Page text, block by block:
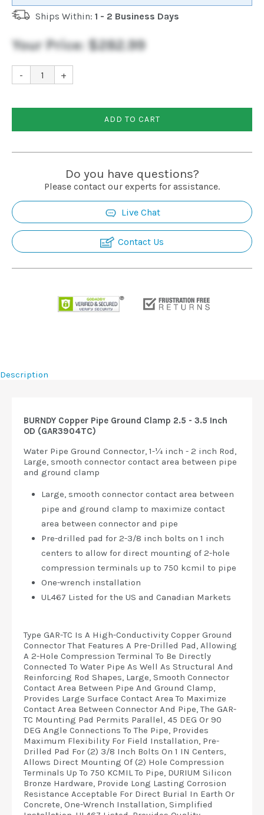
Ships Within: 1 - 2 Business Days
Your Price: $282.99
- +
ADD TO CART
Do you have questions?
Please contact our experts for assistance.
Live Chat
Contact Us
Description
BURNDY Copper Pipe Ground Clamp 2.5 - 3.5 Inch
OD (GAR3904TC)
Water Pipe Ground Connector, 1-¼ inch - 2 inch Rod,
Large, smooth connector contact area between pipe
and ground clamp
Large, smooth connector contact area between
pipe and ground clamp to maximize contact
area between connector and pipe
Pre-drilled pad for 2-3/8 inch bolts on 1 inch
centers to allow for direct mounting of 2-hole
compression terminals up to 750 kcmil to pipe
One-wrench installation
UL467 Listed for the US and Canadian Markets
Type GAR-TC Is A High-Conductivity Copper Ground
Connector That Features A Pre-Drilled Pad, Allowing
A 2-Hole Compression Terminal To Be Directly
Connected To Water Pipe As Well As Structural And
Reinforcing Rod Shapes, Large, Smooth Connector
Contact Area Between Pipe And Ground Clamp,
Provides Large Surface Contact Area To Maximize
Contact Area Between Connector And Pipe, The GAR-
TC Mounting Pad Permits Parallel, 45 DEG Or 90
DEG Angle Connections To The Pipe, Provides
Maximum Flexibility For Field Installation, Pre-
Drilled Pad For (2) 3/8 Inch Bolts On 1 IN Centers,
Allows Direct Mounting Of (2) Hole Compression
Terminals Up To 750 KCMIL To Pipe, DURIUM Silicon
Bronze Hardware, Provide Long Lasting Corrosion
Resistance Acceptable For Direct Burial In Earth Or
Concrete, One-Wrench Installation, Simplified